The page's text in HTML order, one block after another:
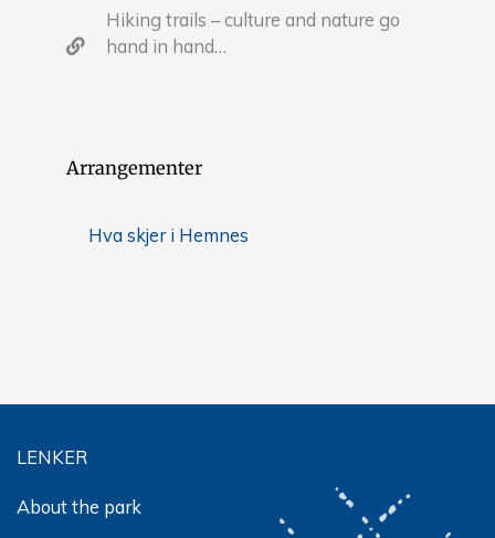
Hiking trails – culture and nature go
hand in hand…
Arrangementer
Hva skjer i Hemnes
LENKER
About the park